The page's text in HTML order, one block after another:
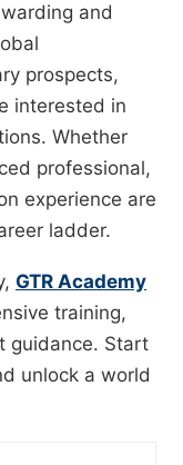
and
prospects,
interested in
Whether
professional,
experience are
ladder.
GTR Academy
training,
guidance. Start
unlock a world